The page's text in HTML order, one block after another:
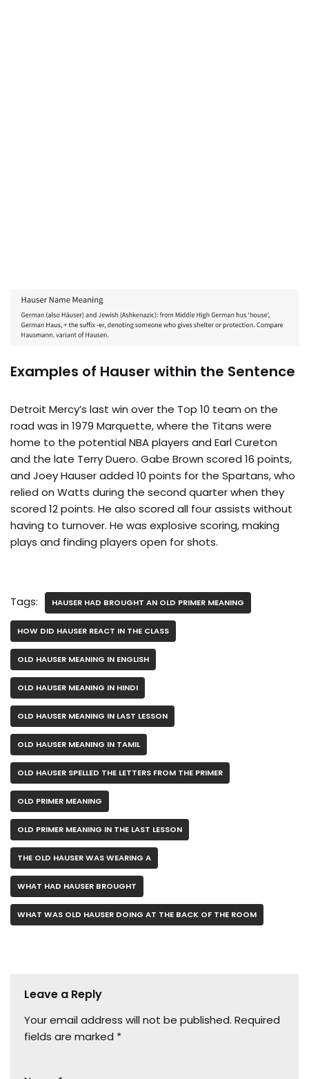
Examples of Hauser within the Sentence
Detroit Mercy’s last win over the Top 10 team on the
road was in 1979 Marquette, where the Titans were
home to the potential NBA players and Earl Cureton
and the late Terry Duero. Gabe Brown scored 16 points,
and Joey Hauser added 10 points for the Spartans, who
relied on Watts during the second quarter when they
scored 12 points. He also scored all four assists without
having to turnover. He was explosive scoring, making
plays and finding players open for shots.
Tags: HAUSER HAD BROUGHT AN OLD PRIMER MEANING
HOW DID HAUSER REACT IN THE CLASS
OLD HAUSER MEANING IN ENGLISH
OLD HAUSER MEANING IN HINDI
OLD HAUSER MEANING IN LAST LESSON
OLD HAUSER MEANING IN TAMIL
OLD HAUSER SPELLED THE LETTERS FROM THE PRIMER
OLD PRIMER MEANING
OLD PRIMER MEANING IN THE LAST LESSON
THE OLD HAUSER WAS WEARING A
WHAT HAD HAUSER BROUGHT
WHAT WAS OLD HAUSER DOING AT THE BACK OF THE ROOM
Leave a Reply
Your email address will not be published. Required
fields are marked *